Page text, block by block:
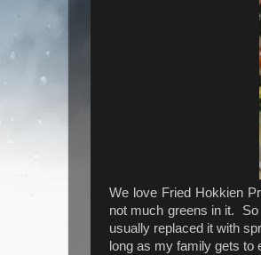
We love Fried Hokkien
not much greens in it.
usually replaced it with
long as my family gets to